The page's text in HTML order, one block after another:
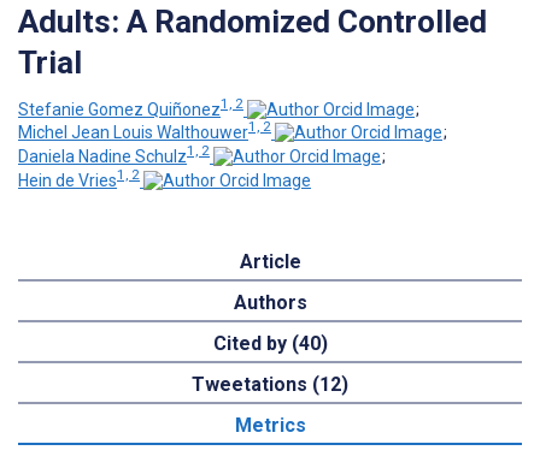
Adults: A Randomized Controlled
Trial
Stefanie Gomez Quiñonez1, 2
;
Michel Jean Louis Walthouwer1, 2
;
Daniela Nadine Schulz1, 2
;
Hein de Vries1, 2
Article
Authors
Cited by (40)
Tweetations (12)
Metrics